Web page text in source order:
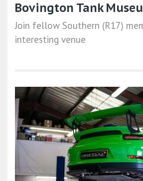
Bovington Tank
Join fellow Southern (R17)
interesting venue